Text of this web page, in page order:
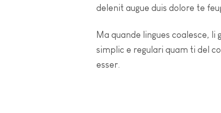
delenit augue duis dolore te
Ma quande lingues coalesce,
simplic e regulari quam ti del
esser.